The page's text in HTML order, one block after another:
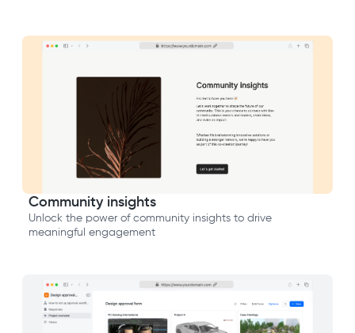
Community insights
Unlock the power of community insights to drive
meaningful engagement